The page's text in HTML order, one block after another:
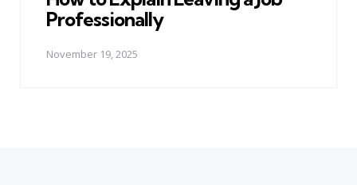
Professionally
November 19, 2025